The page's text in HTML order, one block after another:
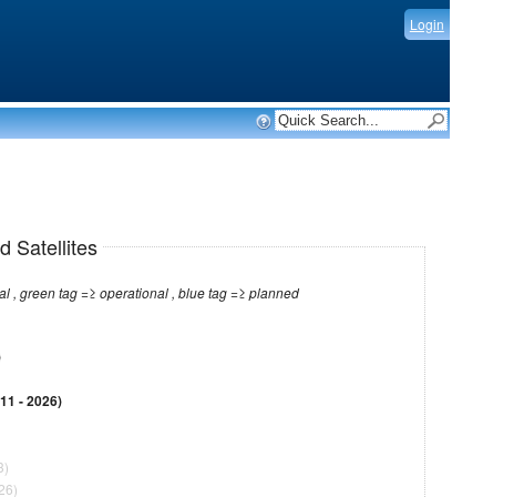
Login
Satellites
Note: red tag =≥ no longer operational , green tag =≥ operational , blue tag =≥ planned
- 2026)